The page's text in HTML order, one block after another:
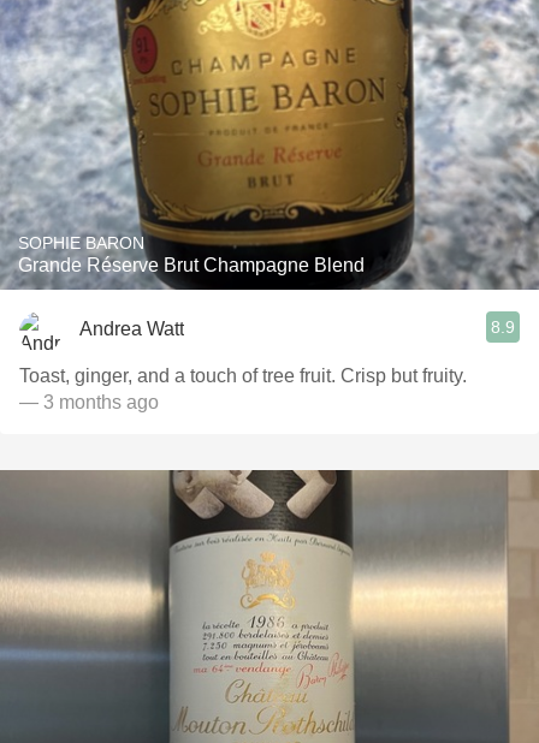
SOPHIE BARON
Grande Réserve Brut Champagne Blend
Andrea Watt 8.9
Toast, ginger, and a touch of tree fruit. Crisp but fruity.
— 3 months ago